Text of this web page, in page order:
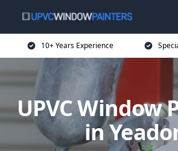
10+ Years Experience
UPVC Window
in